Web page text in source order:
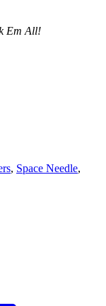
Em All!
, Space Needle,